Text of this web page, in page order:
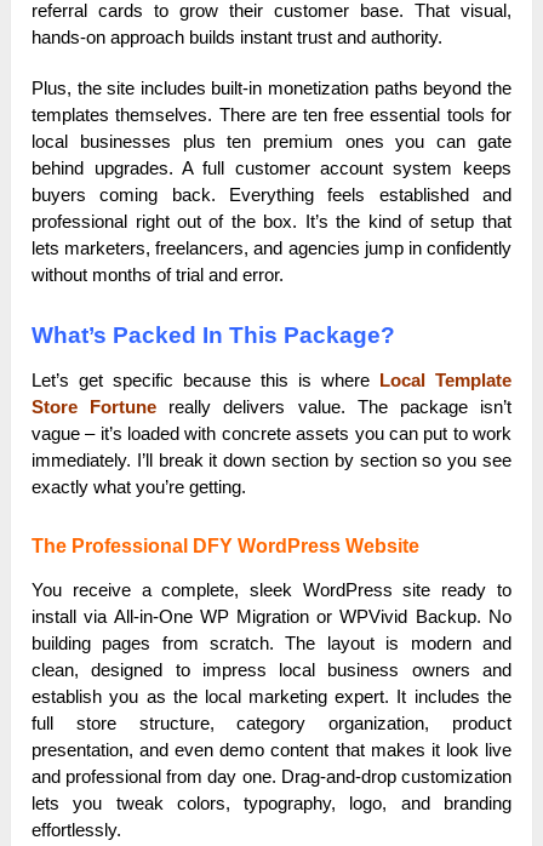
referral cards to grow their customer base. That visual,
hands-on approach builds instant trust and authority.
Plus, the site includes built-in monetization paths beyond the
templates themselves. There are ten free essential tools for
local businesses plus ten premium ones you can gate
behind upgrades. A full customer account system keeps
buyers coming back. Everything feels established and
professional right out of the box. It’s the kind of setup that
lets marketers, freelancers, and agencies jump in confidently
without months of trial and error.
What’s Packed In This Package?
Let’s get specific because this is where
Local Template
Store Fortune really delivers value. The package isn’t
vague – it’s loaded with concrete assets you can put to work
immediately. I’ll break it down section by section so you see
exactly what you’re getting.
The Professional DFY WordPress Website
You receive a complete, sleek WordPress site ready to
install via All-in-One WP Migration or WPVivid Backup. No
building pages from scratch. The layout is modern and
clean, designed to impress local business owners and
establish you as the local marketing expert. It includes the
full store structure, category organization, product
presentation, and even demo content that makes it look live
and professional from day one. Drag-and-drop customization
lets you tweak colors, typography, logo, and branding
effortlessly.